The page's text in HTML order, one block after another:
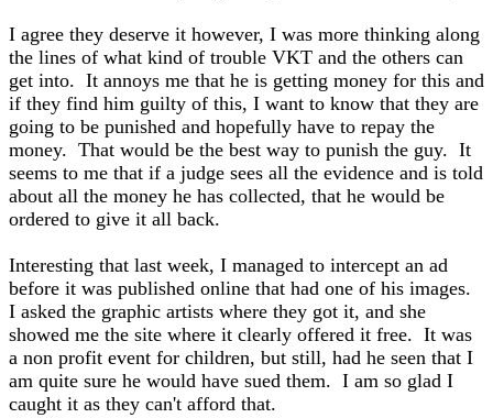
I agree they deserve it however, I was more thinking along
the lines of what kind of trouble VKT and the others can
get into. It annoys me that he is getting money for this and
if they find him guilty of this, I want to know that they are
going to be punished and hopefully have to repay the
money. That would be the best way to punish the guy. It
seems to me that if a judge sees all the evidence and is told
about all the money he has collected, that he would be
ordered to give it all back.
Interesting that last week, I managed to intercept an ad
before it was published online that had one of his images.
I asked the graphic artists where they got it, and she
showed me the site where it clearly offered it free. It was
a non profit event for children, but still, had he seen that I
am quite sure he would have sued them. I am so glad I
caught it as they can't afford that.